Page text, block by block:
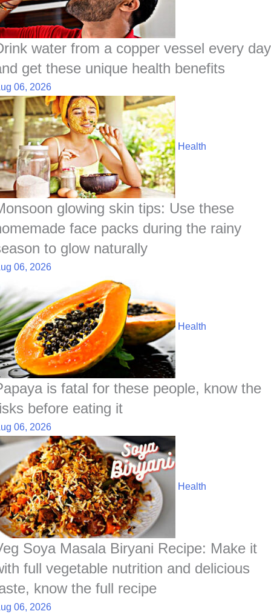
o
k
p
p
I
n
a
t
e
t
water from a copper vessel every day
get these unique health benefits
06, 2026
Health
glowing skin tips: Use these
face packs during the rainy
to glow naturally
06, 2026
Health
is fatal for these people, know the
before eating it
06, 2026
Health
Soya Masala Biryani Recipe: Make it
full vegetable nutrition and delicious
know the full recipe
06, 2026